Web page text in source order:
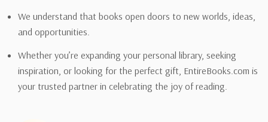
We understand that books open doors to new worlds, ideas,
and opportunities.
Whether you’re expanding your personal library, seeking
inspiration, or looking for the perfect gift, EntireBooks.com is
your trusted partner in celebrating the joy of reading.